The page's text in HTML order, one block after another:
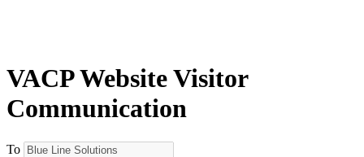
VACP Website Visitor
Communication
To